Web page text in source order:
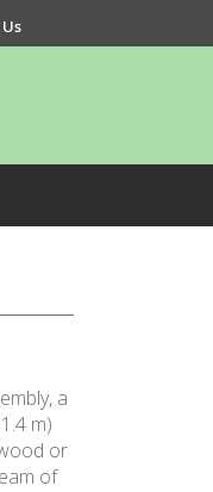
a
m)
or
of